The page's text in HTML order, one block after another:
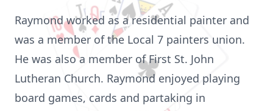
Raymond worked as a residential painter and
was a member of the Local 7 painters union.
He was also a member of First St. John
Lutheran Church. Raymond enjoyed playing
board games, cards and partaking in